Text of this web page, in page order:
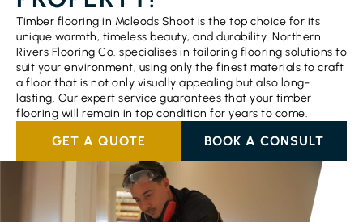
Timber flooring in Mcleods Shoot is the top choice for its
unique warmth, timeless beauty, and durability. Northern
Rivers Flooring Co. specialises in tailoring flooring solutions to
suit your environment, using only the finest materials to craft
a floor that is not only visually appealing but also long-
lasting. Our expert service guarantees that your timber
flooring will remain in top condition for years to come.
GET A QUOTE BOOK A CONSULT